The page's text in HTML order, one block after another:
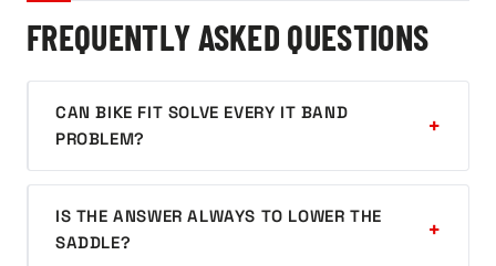
FREQUENTLY ASKED QUESTIONS
CAN BIKE FIT SOLVE EVERY IT BAND
PROBLEM?
IS THE ANSWER ALWAYS TO LOWER THE
SADDLE?